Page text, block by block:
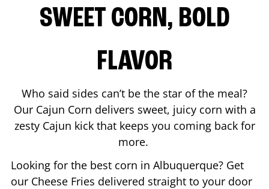
SWEET CORN, BOLD
FLAVOR
Who said sides can’t be the star of the meal?
Our Cajun Corn delivers sweet, juicy corn with a
zesty Cajun kick that keeps you coming back for
more.
Looking for the best corn in Albuquerque? Get
our Cheese Fries delivered straight to your door